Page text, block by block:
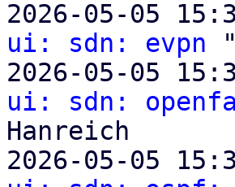
2026-05-05
ui: sdn: evpn
2026-05-05
ui: sdn:
Hanreich
2026-05-05